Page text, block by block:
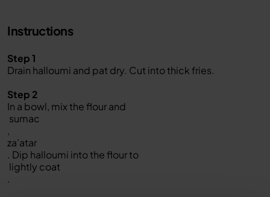
Instructions
Step 1
Drain halloumi and pat dry. Cut into thick fries.
Step 2
In a bowl, mix the flour and
sumac
,
za’atar
. Dip halloumi into the flour to
lightly coat
.